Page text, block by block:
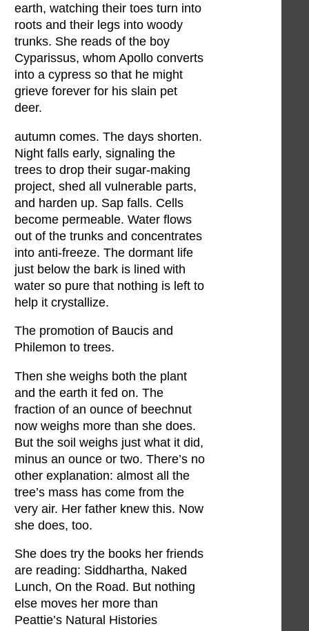
earth, watching their toes turn into
roots and their legs into woody
trunks. She reads of the boy
Cyparissus, whom Apollo converts
into a cypress so that he might
grieve forever for his slain pet
deer.
autumn comes. The days shorten.
Night falls early, signaling the
trees to drop their sugar-making
project, shed all vulnerable parts,
and harden up. Sap falls. Cells
become permeable. Water flows
out of the trunks and concentrates
into anti-freeze. The dormant life
just below the bark is lined with
water so pure that nothing is left to
help it crystallize.
The promotion of Baucis and
Philemon to trees.
Then she weighs both the plant
and the earth it fed on. The
fraction of an ounce of beechnut
now weighs more than she does.
But the soil weighs just what it did,
minus an ounce or two. There’s no
other explanation: almost all the
tree’s mass has come from the
very air. Her father knew this. Now
she does, too.
She does try the books her friends
are reading: Siddhartha, Naked
Lunch, On the Road. But nothing
else moves her more than
Peattie’s Natural Histories